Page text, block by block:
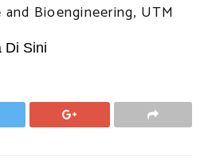
Bioengineering, UTM
Di Sini